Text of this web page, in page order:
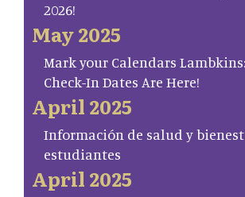
2026!
May 2025
Mark your Calendars Lambkins:
Check-In Dates Are Here!
April 2025
Información de salud y
estudiantes
April 2025